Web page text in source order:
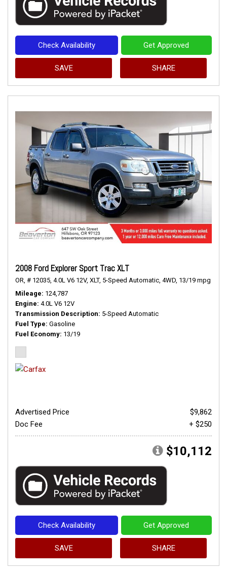
Check Availability Get Approved
SAVE SHARE
2008 Ford Explorer Sport Trac XLT
OR, # 12035, 4.0L V6 12V, XLT, 5-Speed Automatic, 4WD, 13/19 mpg
Mileage 124,787
Engine 4.0L V6 12V
Transmission Description 5-Speed Automatic
Fuel Type Gasoline
Fuel Economy 13/19
Advertised Price
$9,862
Doc Fee
+ $250
$10,112
Check Availability Get Approved
SAVE SHARE